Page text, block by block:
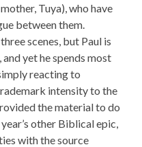
Tuya), who have
between them.
scenes, but Paul is
yet he spends most
reacting to
intensity to the
the material to do
other Biblical epic,
with the source